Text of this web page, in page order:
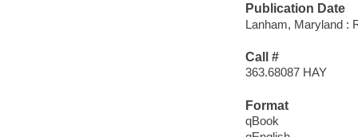
Publication Date
Lanham, Maryland :
Call #
363.68087 HAY
Format
qBook